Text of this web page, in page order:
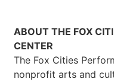
ABOUT THE FOX
CENTER
The Fox Cities
nonprofit arts and